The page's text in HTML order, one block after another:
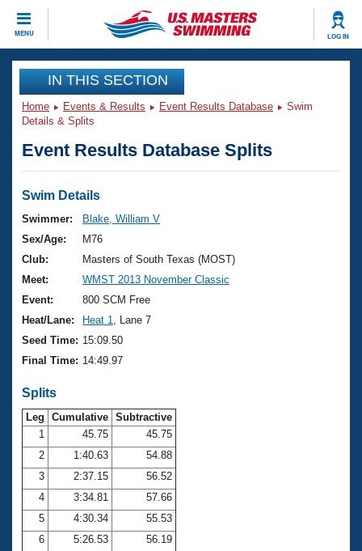
MENU LOG IN
CLOSE
Training
Workout Library
Articles And Videos
Swimming 101
Training Plans
Swimming Guides
Video Stroke Analysis
Club Finder
Workout Tracking
SWIMMER Magazine
Events
Virtual And Fitness Events
2026 Summer Nationals
National Championships
Results And Rankings
Records
Eligibility Policy
Club Finder
Workout Library
About Us
What Is Masters Swimming?
USMS Community
Membership Benefits
Open Water Central
Club Central
Coach Central
Join
IN THIS SECTION
Home Events & Results Event Results Database
Swim
Details & Splits
Event Results Database Splits
Swim Details
Swimmer:
Blake, William V
Sex/Age:
M76
Club:
Masters of South Texas (MOST)
Meet:
WMST 2013 November Classic
Event:
800 SCM Free
Heat/Lane:
Heat 1
, Lane 7
Seed Time: 15:09.50
Final Time: 14:49.97
Splits
Leg Cumulative Subtractive
1
45.75
45.75
2
1:40.63
54.88
3
2:37.15
56.52
4
3:34.81
57.66
5
4:30.34
55.53
6
5:26.53
56.19